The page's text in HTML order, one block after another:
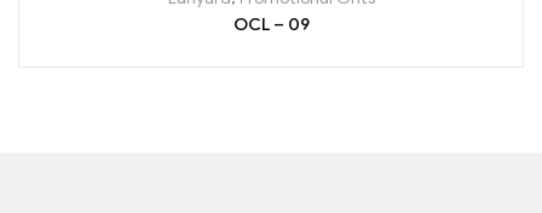
OCL – 09